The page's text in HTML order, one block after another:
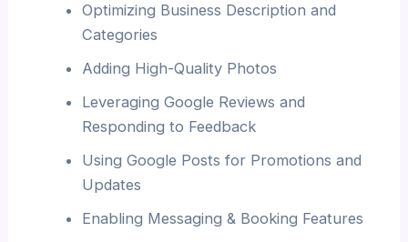
Optimizing Business Description and
Categories
Adding High-Quality Photos
Leveraging Google Reviews and
Responding to Feedback
Using Google Posts for Promotions and
Updates
Enabling Messaging & Booking Features